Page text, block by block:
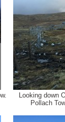
Looking down
Pollach